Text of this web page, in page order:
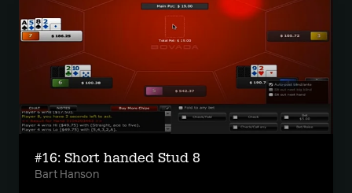
#16: Short handed Stud 8
Bart Hanson